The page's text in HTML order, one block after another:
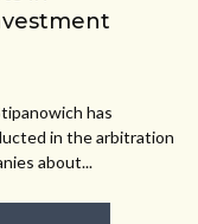
has
in the arbitration
about...